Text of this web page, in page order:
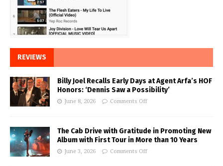
REVIEWS
Billy Joel Recalls Early Days at Agent Arfa’s HOF
Honors: ‘Dennis Saw a Possibility’
June 8, 2026 Comments Off
The Cab Drive with Gratitude in Promoting New
Album with First Tour in More than 10 Years
June 3, 2026 Comments Off